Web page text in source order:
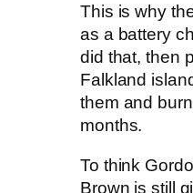
This is why
as a battery
did that, then
Falkland
them and
months.
To think
Brown is still